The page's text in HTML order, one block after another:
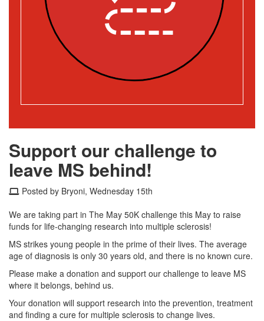
Support our challenge to
leave MS behind!
Posted by Bryoni, Wednesday 15th
We are taking part in The May 50K challenge this May to raise
funds for life-changing research into multiple sclerosis!
MS strikes young people in the prime of their lives. The average
age of diagnosis is only 30 years old, and there is no known cure.
Please make a donation and support our challenge to leave MS
where it belongs, behind us.
Your donation will support research into the prevention, treatment
and finding a cure for multiple sclerosis to change lives.